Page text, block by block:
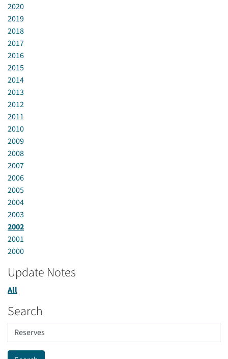
2020
2019
2018
2017
2016
2015
2014
2013
2012
2011
2010
2009
2008
2007
2006
2005
2004
2003
2002
2001
2000
Update Notes
All
Search